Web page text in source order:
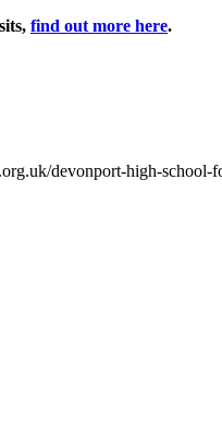
find out more here.
devonport-high-school-